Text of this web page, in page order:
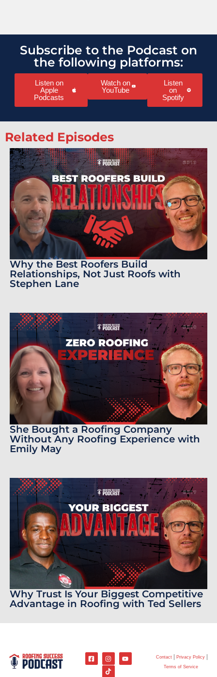
Subscribe to the Podcast on
the following platforms:
Listen on
Apple
Podcasts
Watch on
YouTube
Listen
on
Spotify
Related Episodes
Why the Best Roofers Build
Relationships, Not Just Roofs with
Stephen Lane
She Bought a Roofing Company
Without Any Roofing Experience with
Emily May
Why Trust Is Your Biggest Competitive
Advantage in Roofing with Ted Sellers
Contact
Privacy Policy
Terms of Service